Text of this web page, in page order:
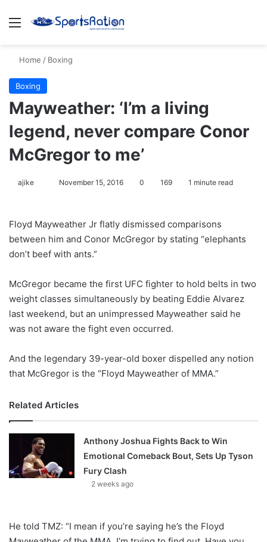
Menu
Home / Boxing
Boxing
Mayweather: ‘I’m a living
legend, never compare Conor
McGregor to me’
ajike
l
o
w
n
X
November 15, 2016 0 169 1 minute read
Floyd Mayweather Jr flatly dismissed comparisons
between him and Conor McGregor by stating “elephants
don’t beef with ants.”
McGregor became the first UFC fighter to hold belts in two
weight classes simultaneously by beating Eddie Alvarez
last weekend, but an unimpressed Mayweather said he
was not aware the fight even occurred.
And the legendary 39-year-old boxer dispelled any notion
that McGregor is the “Floyd Mayweather of MMA.”
Related Articles
Anthony Joshua Fights Back to Win
Emotional Comeback Bout, Sets Up Tyson
Fury Clash
2 weeks ago
He told TMZ: “I mean if you’re saying he’s the Floyd